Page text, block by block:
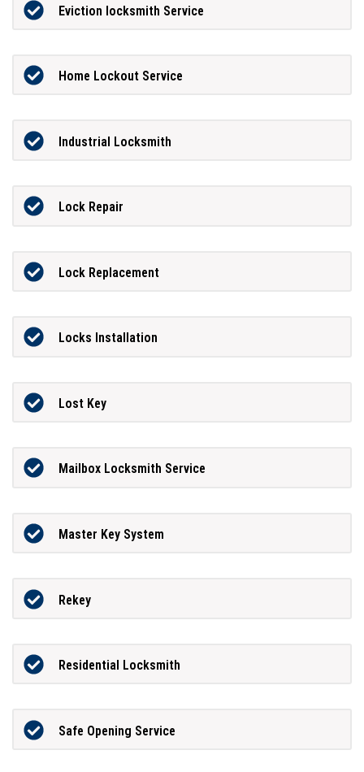
Eviction locksmith Service
Home Lockout Service
Industrial Locksmith
Lock Repair
Lock Replacement
Locks Installation
Lost Key
Mailbox Locksmith Service
Master Key System
Rekey
Residential Locksmith
Safe Opening Service